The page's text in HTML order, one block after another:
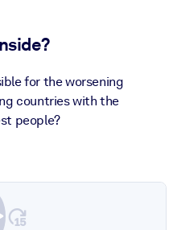
for the worsening
countries with the
people?